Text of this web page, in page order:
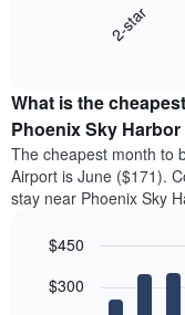
the
average
price
of
a
double
in
last
2-star
What is the
Phoenix Sky
The cheapest month to
Airport is June ($171).
stay near Phoenix Sky
chart
graphic.
$300
$450